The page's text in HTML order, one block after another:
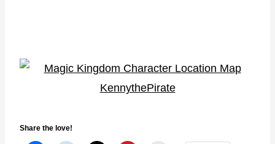
Share the love!